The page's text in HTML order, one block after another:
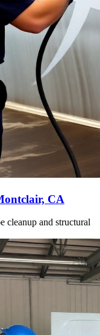
CA
cleanup and structural